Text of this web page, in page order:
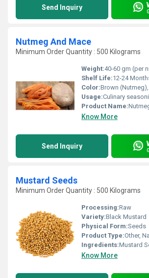
Send Inquiry
Nutmeg And Mace
Minimum Order Quantity : 500 Kilograms
Weight:40-60 gm (per
Shelf Life:12-24
Color:Brown
Usage:Culinary seasoning,
Product Name:
Know More
Send Inquiry
Mustard Seeds
Minimum Order Quantity : 500 Kilograms
Processing:Raw
Variety:Black Mustard
Physical Form:Seeds
Product Type:Other,
Ingredients:Mustard
Know More